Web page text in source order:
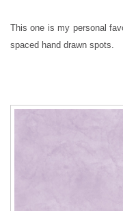
This one is my personal
spaced hand drawn spots.